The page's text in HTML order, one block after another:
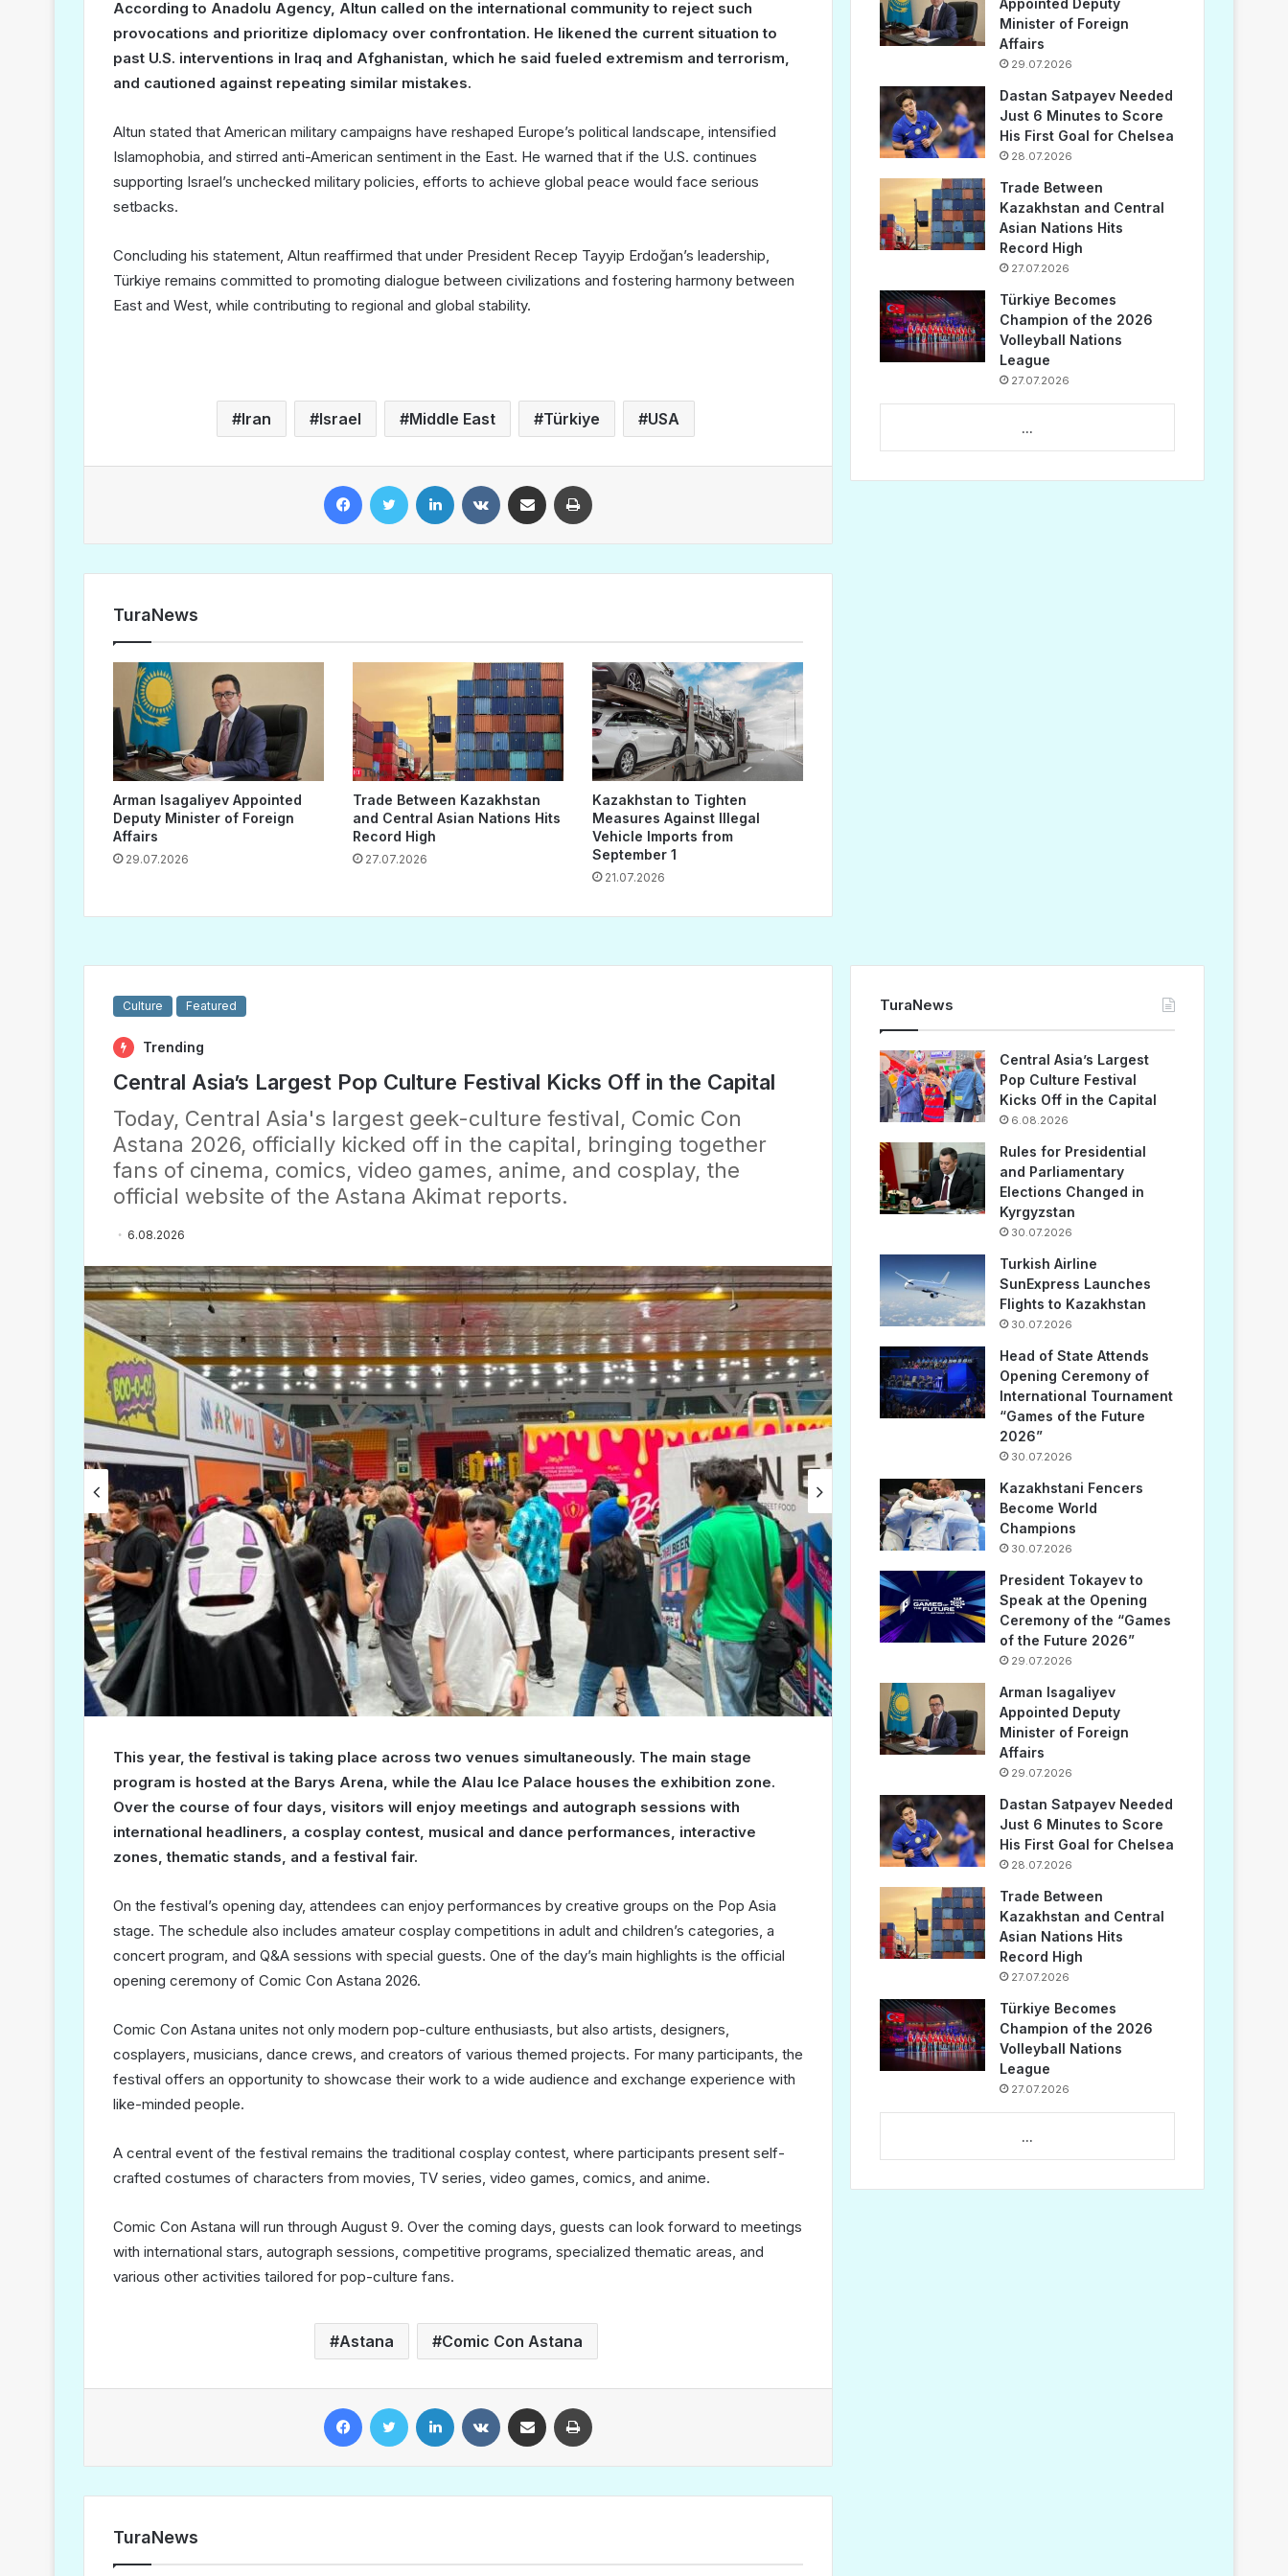
According to Anadolu Agency, Altun called on the international community to reject such
provocations and prioritize diplomacy over confrontation. He likened the current situation to
past U.S. interventions in Iraq and Afghanistan, which he said fueled extremism and terrorism,
and cautioned against repeating similar mistakes.
Altun stated that American military campaigns have reshaped Europe’s political landscape, intensified
Islamophobia, and stirred anti-American sentiment in the East. He warned that if the U.S. continues
supporting Israel’s unchecked military policies, efforts to achieve global peace would face serious
setbacks.
Concluding his statement, Altun reaffirmed that under President Recep Tayyip Erdoğan’s leadership,
Türkiye remains committed to promoting dialogue between civilizations and fostering harmony between
East and West, while contributing to regional and global stability.
Iran Israel Middle East Türkiye USA
TuraNews
Arman Isagaliyev Appointed
Deputy Minister of Foreign
Affairs
29.07.2026
Trade Between Kazakhstan
and Central Asian Nations Hits
Record High
27.07.2026
Kazakhstan to Tighten
Measures Against Illegal
Vehicle Imports from
September 1
21.07.2026
Appointed Deputy
Minister of Foreign
Affairs
29.07.2026
Dastan Satpayev Needed
Just 6 Minutes to Score
His First Goal for Chelsea
28.07.2026
Trade Between
Kazakhstan and Central
Asian Nations Hits
Record High
27.07.2026
Türkiye Becomes
Champion of the 2026
Volleyball Nations
League
27.07.2026
...